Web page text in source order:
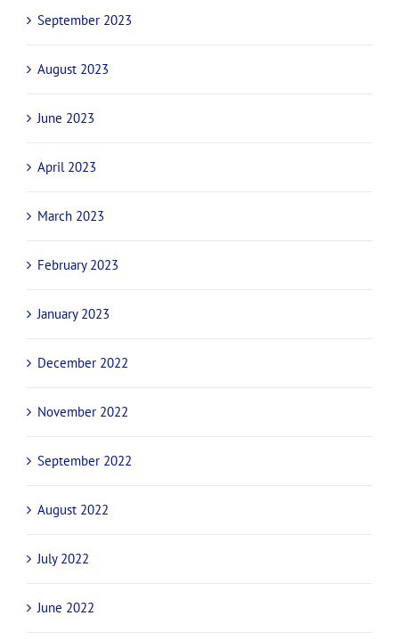
September 2023
August 2023
June 2023
April 2023
March 2023
February 2023
January 2023
December 2022
November 2022
September 2022
August 2022
July 2022
June 2022